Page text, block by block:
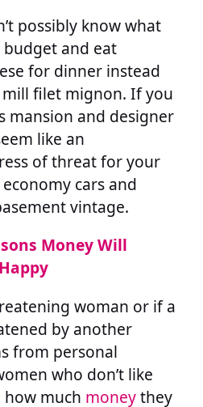
possibly know what
budget and eat
for dinner instead
filet mignon. If you
mansion and designer
like an
of threat for your
cars and
vintage.
Money Will
woman or if a
by another
from personal
who don’t like
much moneythey